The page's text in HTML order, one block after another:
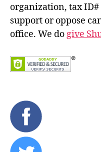
organization, tax ID#
support or oppose
office. We dogive